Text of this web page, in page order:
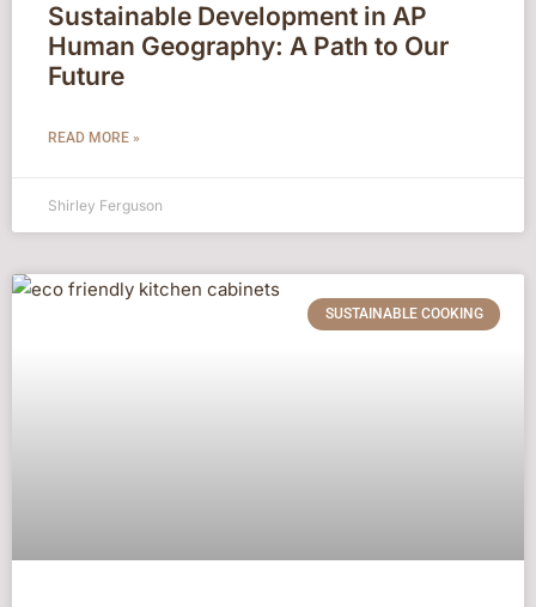
Sustainable Development in AP
Human Geography: A Path to Our
Future
READ MORE »
Shirley Ferguson
SUSTAINABLE COOKING